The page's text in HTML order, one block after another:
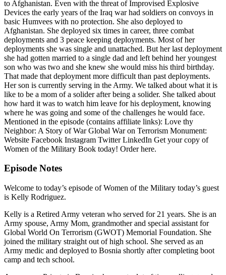
to Afghanistan. Even with the threat of Improvised Explosive
Devices the early years of the Iraq war had soldiers on convoys in
basic Humvees with no protection. She also deployed to
Afghanistan. She deployed six times in career, three combat
deployments and 3 peace keeping deployments. Most of her
deployments she was single and unattached. But her last deployment
she had gotten married to a single dad and left behind her youngest
son who was two and she knew she would miss his third birthday.
That made that deployment more difficult than past deployments.
Her son is currently serving in the Army. We talked about what it is
like to be a mom of a solider after being a solider. She talked about
how hard it was to watch him leave for his deployment, knowing
where he was going and some of the challenges he would face.
Mentioned in the episode (contains affiliate links): Love thy
Neighbor: A Story of War Global War on Terrorism Monument:
Website Facebook Instagram Twitter LinkedIn Get your copy of
Women of the Military Book today! Order here.
Episode Notes
Welcome to today’s episode of Women of the Military today’s guest
is Kelly Rodriguez.
Kelly is a Retired Army veteran who served for 21 years. She is an
Army spouse, Army Mom, grandmother and special assistant for
Global World On Terrorism (GWOT) Memorial Foundation. She
joined the military straight out of high school. She served as an
Army medic and deployed to Bosnia shortly after completing boot
camp and tech school.